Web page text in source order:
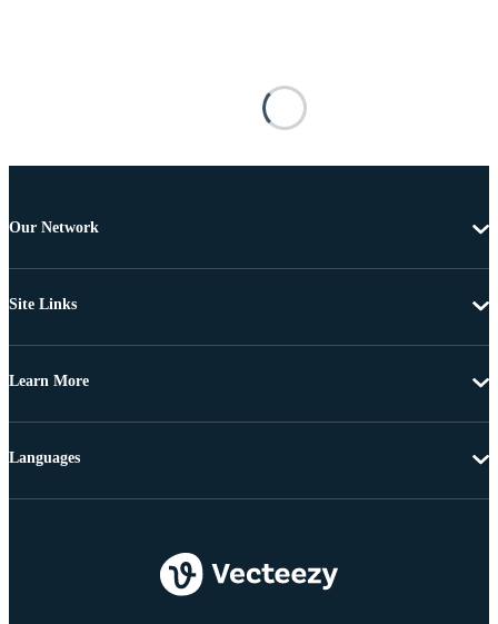
Our Network
Site Links
Learn More
Languages